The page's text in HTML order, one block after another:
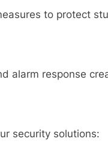
to protect
alarm response
security solutions: